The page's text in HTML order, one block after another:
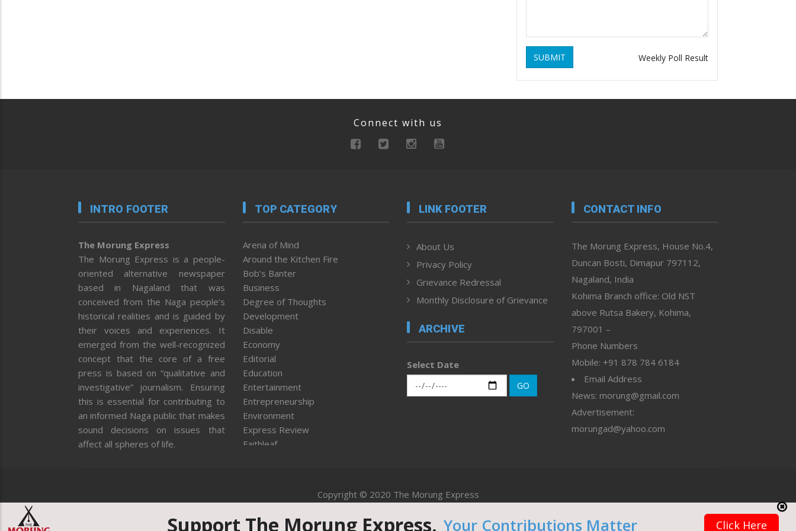
SUBMIT Weekly Poll Result
Connect with us
INTRO FOOTER
The Morung Express
The Morung Express is a people-
oriented alternative newspaper
based in Nagaland that was
conceived from the Naga people’s
historical realities and is guided by
their voices and experiences. It
emerged from the well-recognized
concept that the core of a free
press is based on “qualitative and
investigative” journalism. Ensuring
this is essential for contributing to
an informed Naga public that makes
sound decisions on issues that
affect all spheres of life.
TOP CATEGORY
Arena of Mind
Around the Kitchen Fire
Bob’s Banter
Business
Degree of Thoughts
Development
Disable
Economy
Editorial
Education
Entertainment
Entrepreneurship
Environment
Express Review
Faithleaf
Health
Human Rights
LINK FOOTER
About Us
Privacy Policy
Grievance Redressal
Monthly Disclosure of Grievance
ARCHIVE
Select Date
GO
CONTACT INFO
The Morung Express, House No.4,
Duncan Bosti, Dimapur 797112,
Nagaland, India
Kohima Branch office: Old NST
above Rutsa Bakery, Kohima,
797001 –
Phone Numbers
Mobile: +91 878 784 6184
Email Address
News: morung@gmail.com
Advertisement:
morungad@yahoo.com
Copyright © 2020 The Morung Express
Website designed & developed by UnitedWebsoft.in
Support The Morung Express. Your Contributions Matter Click Here